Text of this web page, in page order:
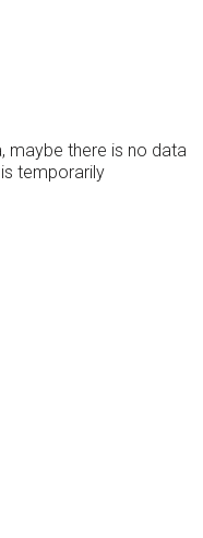
maybe there is no data
temporarily